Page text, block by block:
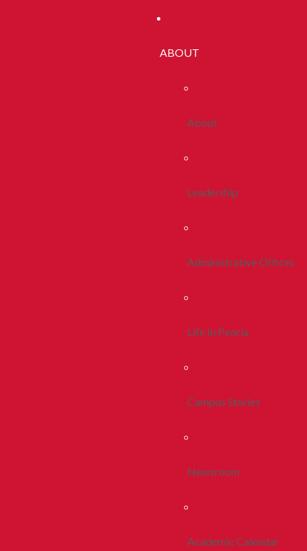
ABOUT
About
Leadership
Administrative Offices
Life In Peoria
Campus Stories
Newsroom
Academic Calendar